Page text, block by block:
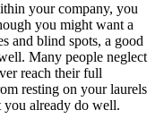
your company, you
you might want a
and blind spots, a good
Many people neglect
reach their full
resting on your laurels
you already do well.